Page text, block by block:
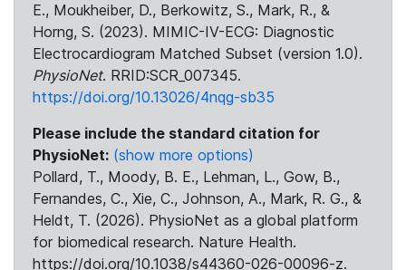
E., Moukheiber, D., Berkowitz, S., Mark, R., &
Horng, S. (2023). MIMIC-IV-ECG: Diagnostic
Electrocardiogram Matched Subset (version 1.0).
PhysioNet. RRID:SCR_007345.
https://doi.org/10.13026/4nqg-sb35
Please include the standard citation for
PhysioNet: (show more options)
Pollard, T., Moody, B. E., Lehman, L., Gow, B.,
Fernandes, C., Xie, C., Johnson, A., Mark, R. G., &
Heldt, T. (2026). PhysioNet as a global platform
for biomedical research. Nature Health.
https://doi.org/10.1038/s44360-026-00096-z.